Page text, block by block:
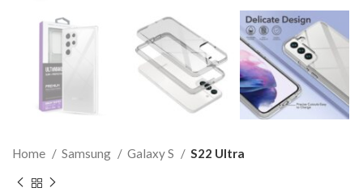
Home Samsung Galaxy S S22 Ultra